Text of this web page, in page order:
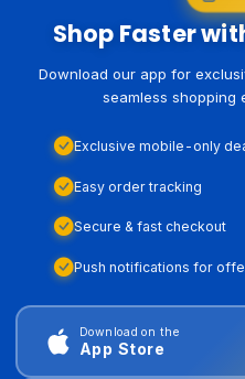
Shop Faster
Download our app for
seamless shopping
Exclusive mobile-only
Easy order tracking
Secure & fast checkout
Push notifications for
Download on the
App Store